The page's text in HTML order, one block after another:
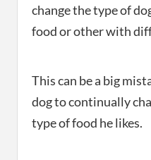
change the type of
food or other with
This can be a big
dog to continually
type of food he likes.